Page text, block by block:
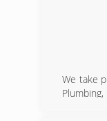
We take